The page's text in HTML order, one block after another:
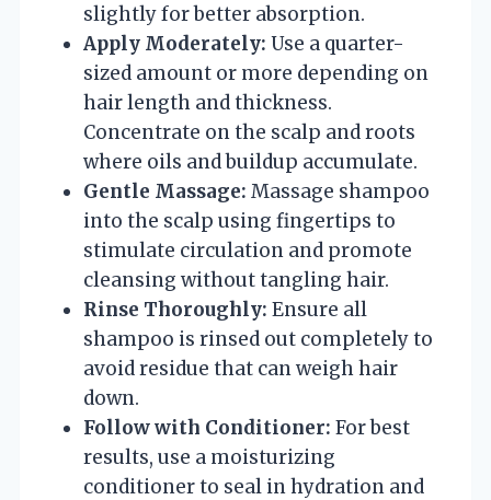
slightly for better absorption.
Apply Moderately: Use a quarter-
sized amount or more depending on
hair length and thickness.
Concentrate on the scalp and roots
where oils and buildup accumulate.
Gentle Massage: Massage shampoo
into the scalp using fingertips to
stimulate circulation and promote
cleansing without tangling hair.
Rinse Thoroughly: Ensure all
shampoo is rinsed out completely to
avoid residue that can weigh hair
down.
Follow with Conditioner: For best
results, use a moisturizing
conditioner to seal in hydration and